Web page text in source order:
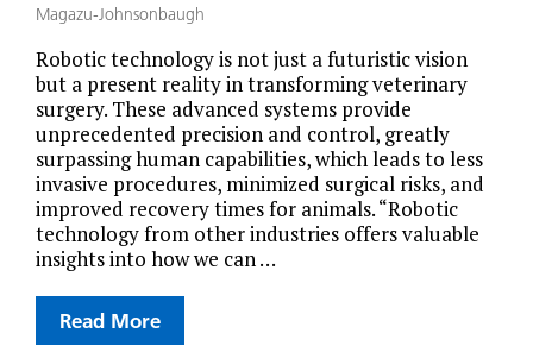
Magazu-Johnsonbaugh
Robotic technology is not just a futuristic vision
but a present reality in transforming veterinary
surgery. These advanced systems provide
unprecedented precision and control, greatly
surpassing human capabilities, which leads to less
invasive procedures, minimized surgical risks, and
improved recovery times for animals. “Robotic
technology from other industries offers valuable
insights into how we can …
Read More